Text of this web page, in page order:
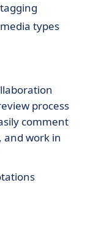
types
process
comment
and work in